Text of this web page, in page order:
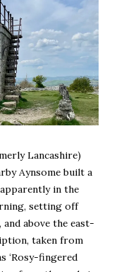
Lancashire)
Aynsome built a
in the
setting off
above the east-
taken from
‘Rosy-fingered